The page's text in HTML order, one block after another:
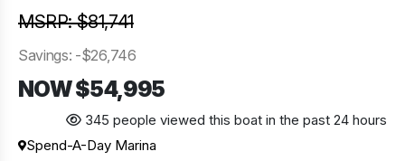
MSRP: $81,741
Savings: -$26,746
NOW $54,995
345 people viewed this boat in the past 24 hours
Spend-A-Day Marina